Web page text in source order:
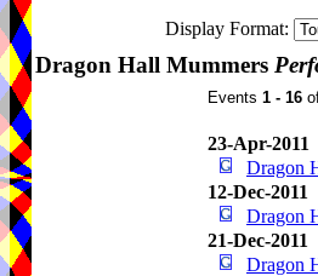
Display Format:
Dragon Hall Mummers
Events 1 - 16
23-Apr-2011
Dragon
12-Dec-2011
Dragon
21-Dec-2011
Dragon